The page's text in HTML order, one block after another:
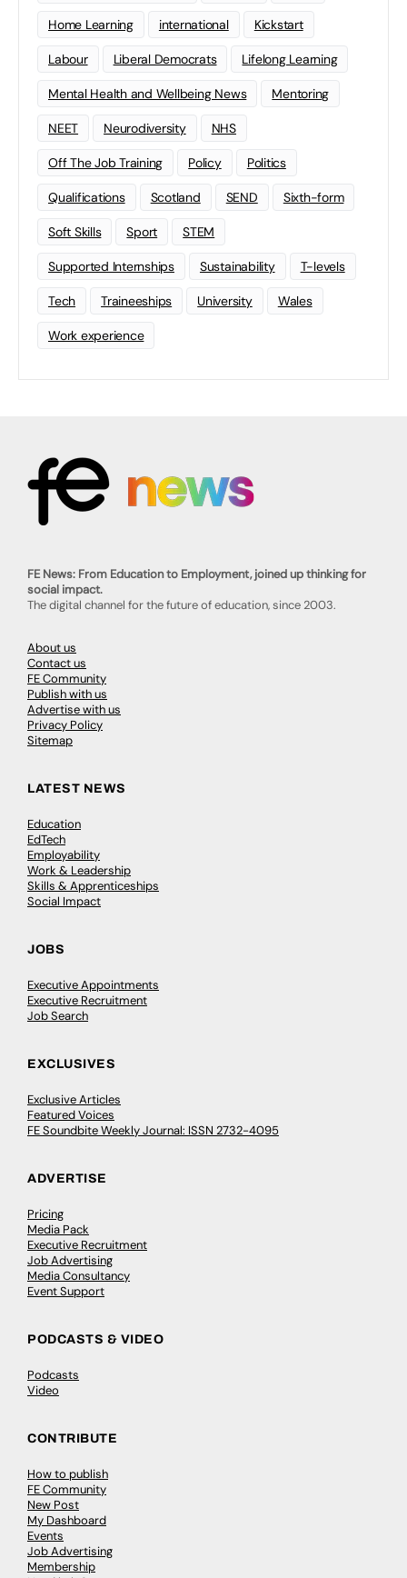
Home Learning international Kickstart
Labour Liberal Democrats Lifelong Learning
Mental Health and Wellbeing News Mentoring
NEET Neurodiversity NHS
Off The Job Training Policy Politics
Qualifications Scotland SEND Sixth-form
Soft Skills Sport STEM
Supported Internships Sustainability T-levels
Tech Traineeships University Wales
Work experience
FE News: From Education to Employment, joined up thinking for
social impact.
The digital channel for the future of education, since 2003.
About us
Contact us
FE Community
Publish with us
Advertise with us
Privacy Policy
Sitemap
LATEST NEWS
Education
EdTech
Employability
Work & Leadership
Skills & Apprenticeships
Social Impact
JOBS
Executive Appointments
Executive Recruitment
Job Search
EXCLUSIVES
Exclusive Articles
Featured Voices
FE Soundbite Weekly Journal: ISSN 2732-4095
ADVERTISE
Pricing
Media Pack
Executive Recruitment
Job Advertising
Media Consultancy
Event Support
PODCASTS & VIDEO
Podcasts
Video
CONTRIBUTE
How to publish
FE Community
New Post
My Dashboard
Events
Job Advertising
Membership